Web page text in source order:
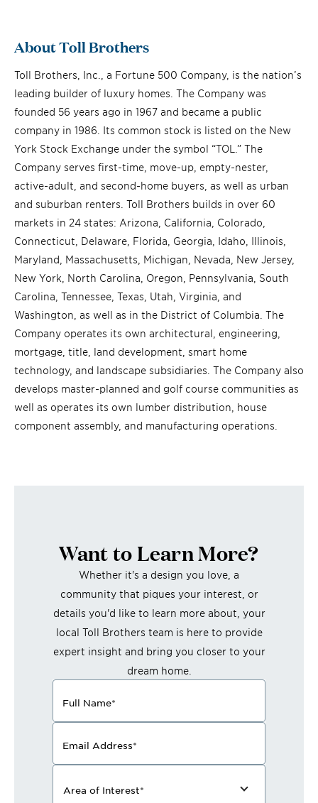
About Toll Brothers
Toll Brothers, Inc., a Fortune 500 Company, is the nation’s
leading builder of luxury homes. The Company was
founded 56 years ago in 1967 and became a public
company in 1986. Its common stock is listed on the New
York Stock Exchange under the symbol “TOL.” The
Company serves first-time, move-up, empty-nester,
active-adult, and second-home buyers, as well as urban
and suburban renters. Toll Brothers builds in over 60
markets in 24 states: Arizona, California, Colorado,
Connecticut, Delaware, Florida, Georgia, Idaho, Illinois,
Maryland, Massachusetts, Michigan, Nevada, New Jersey,
New York, North Carolina, Oregon, Pennsylvania, South
Carolina, Tennessee, Texas, Utah, Virginia, and
Washington, as well as in the District of Columbia. The
Company operates its own architectural, engineering,
mortgage, title, land development, smart home
technology, and landscape subsidiaries. The Company also
develops master-planned and golf course communities as
well as operates its own lumber distribution, house
component assembly, and manufacturing operations.
Want to Learn More?
Whether it's a design you love, a
community that piques your interest, or
details you'd like to learn more about, your
local Toll Brothers team is here to provide
expert insight and bring you closer to your
dream home.
Full Name*
Email Address*
Area of Interest*